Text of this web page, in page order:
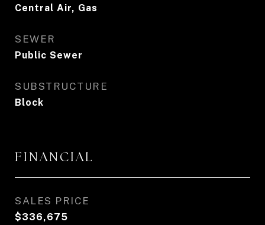
Central Air, Gas
SEWER
Public Sewer
SUBSTRUCTURE
Block
FINANCIAL
SALES PRICE
$336,675